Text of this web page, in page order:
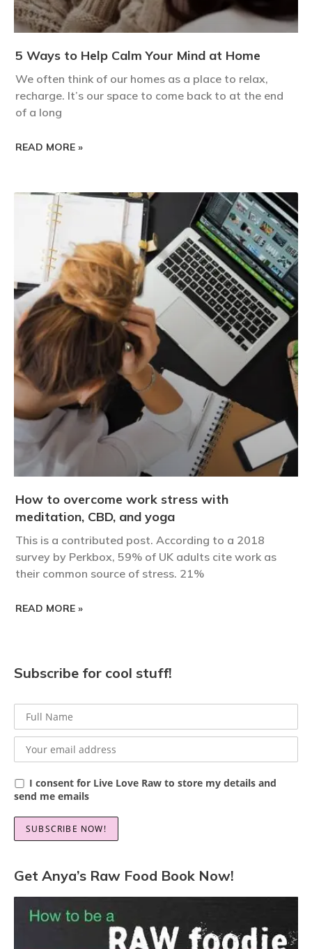
5 Ways to Help Calm Your Mind at Home
We often think of our homes as a place to relax,
recharge. It’s our space to come back to at the end
of a long
READ MORE »
How to overcome work stress with
meditation, CBD, and yoga
This is a contributed post. According to a 2018
survey by Perkbox, 59% of UK adults cite work as
their common source of stress. 21%
READ MORE »
Subscribe for cool stuff!
I consent for Live Love Raw to store my details and
send me emails
Get Anya’s Raw Food Book Now!